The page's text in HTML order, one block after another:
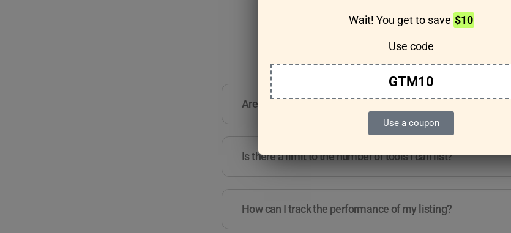
Wait! You get to save $10
Use code
GTM10
Use a coupon
Are there any guidelines for the kind of tools I can list?
Is there a limit to the number of tools I can list?
How can I track the performance of my listing?